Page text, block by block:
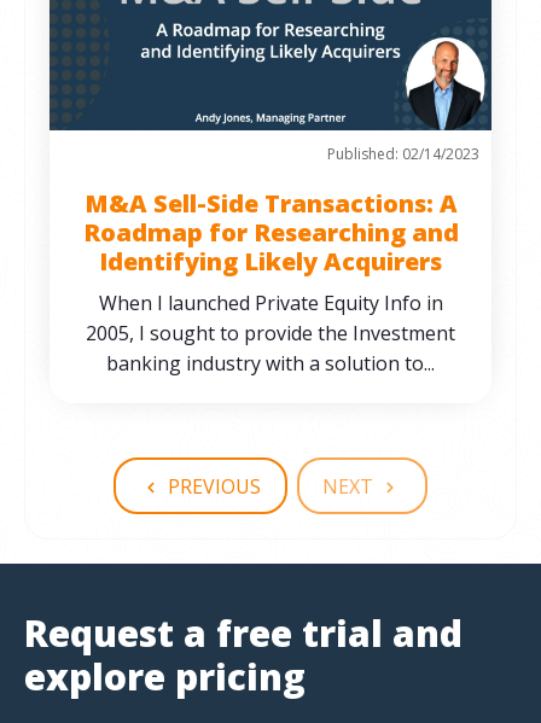
Published: 02/14/2023
M&A Sell-Side Transactions: A
Roadmap for Researching and
Identifying Likely Acquirers
When I launched Private Equity Info in
2005, I sought to provide the Investment
banking industry with a solution to...
PREVIOUS NEXT
Request a free trial and
explore pricing